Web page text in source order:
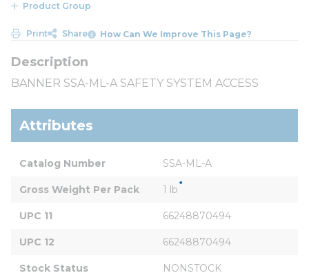
Product Group
Print Share How Can We Improve This Page?
BANNER SSA-ML-A SAFETY SYSTEM ACCESS
Attributes
Catalog Number SSA-ML-A
Gross Weight Per Pack 1 lb
UPC 11 66248870494
UPC 12 66248870494
Stock Status NONSTOCK